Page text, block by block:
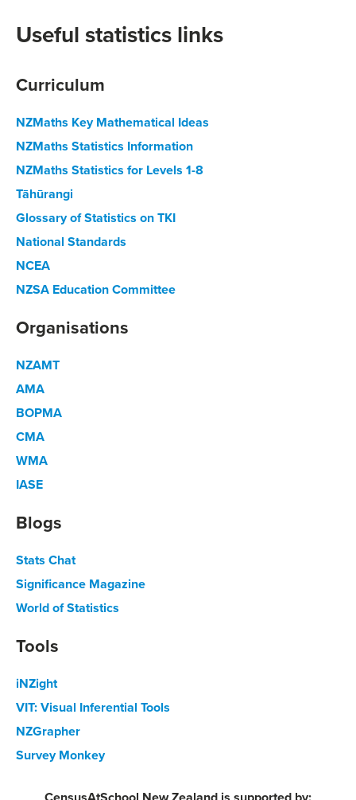
Useful statistics links
Curriculum
NZMaths Key Mathematical Ideas
NZMaths Statistics Information
NZMaths Statistics for Levels 1-8
Tāhūrangi
Glossary of Statistics on TKI
National Standards
NCEA
NZSA Education Committee
Organisations
NZAMT
AMA
BOPMA
CMA
WMA
IASE
Blogs
Stats Chat
Significance Magazine
World of Statistics
Tools
iNZight
VIT: Visual Inferential Tools
NZGrapher
Survey Monkey